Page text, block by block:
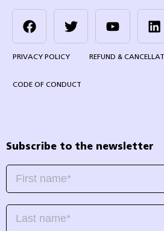
PRIVACY POLICY REFUND &
CODE OF CONDUCT
Subscribe to the newsletter